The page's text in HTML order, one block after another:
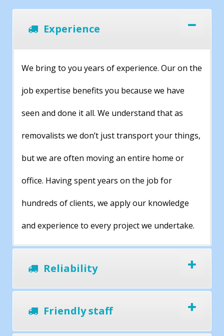
Experience
We bring to you years of experience. Our on the
job expertise benefits you because we have
seen and done it all. We understand that as
removalists we don’t just transport your things,
but we are often moving an entire home or
office. Having spent years on the job for
hundreds of clients, we apply our knowledge
and experience to every project we undertake.
Reliability
Friendly staff